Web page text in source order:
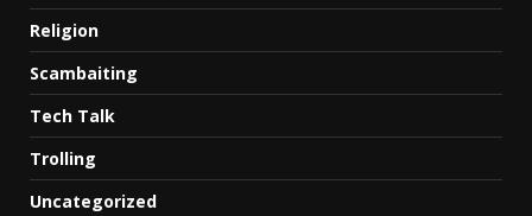
Religion
Scambaiting
Tech Talk
Trolling
Uncategorized